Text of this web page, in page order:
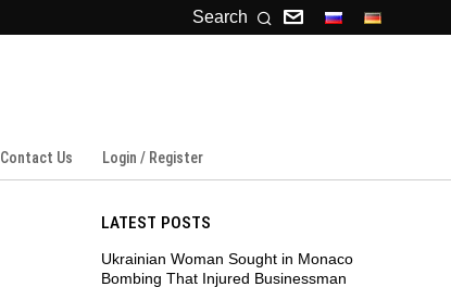
Search
Contact Us Login / Register
LATEST POSTS
Ukrainian Woman Sought in Monaco
Bombing That Injured Businessman